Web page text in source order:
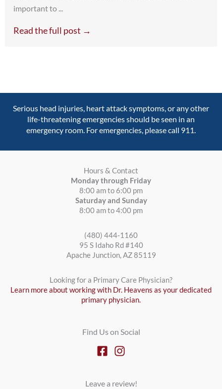
important to ...
Read the full post →
Serious head injuries, heart attack symptoms, or any other
life-threatening emergencies should be seen in an
emergency room. For emergencies, please call 911.
Hours & Contact
Monday through Friday
8:00 am to 6:00 pm
Saturday and Sunday
8:00 am to 4:00 pm
(480) 444-1160
95 S Idaho Rd #140
Apache Junction, AZ 85119
Looking for a Primary Care Physician?
Learn more about working with Dr. Heavens as your dedicated
primary physician.
Find Us on Social
Leave a review!